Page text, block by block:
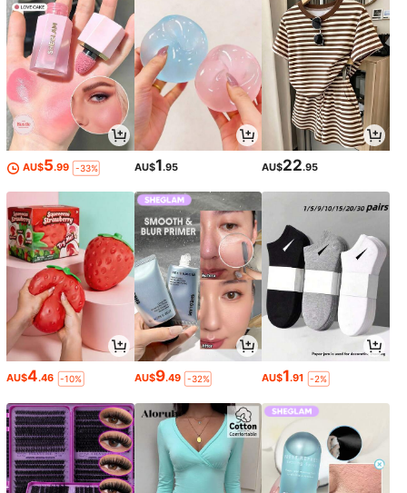
AU$5.99 -33% AU$1.95 AU$22.95
AU$4.46 -10% AU$9.49 -32% AU$1.91 -2%